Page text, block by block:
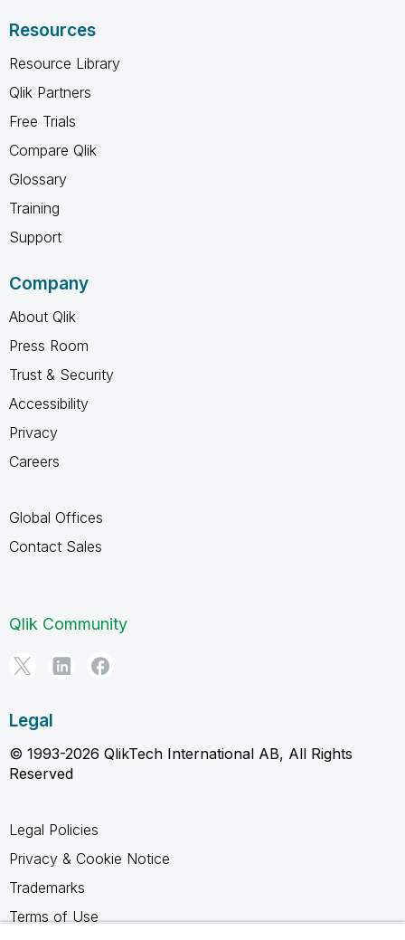
Resources
Resource Library
Qlik Partners
Free Trials
Compare Qlik
Glossary
Training
Support
Company
About Qlik
Press Room
Trust & Security
Accessibility
Privacy
Careers
Global Offices
Contact Sales
Qlik Community
Legal
© 1993-2026 QlikTech International AB, All Rights
Reserved
Legal Policies
Privacy & Cookie Notice
Trademarks
Terms of Use